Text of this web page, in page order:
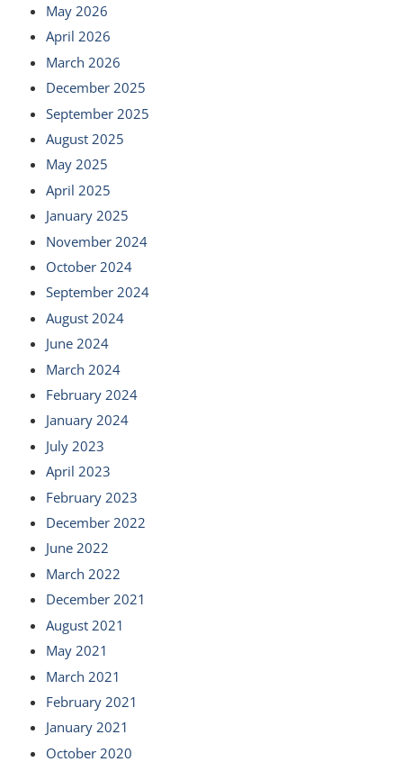
May 2026
April 2026
March 2026
December 2025
September 2025
August 2025
May 2025
April 2025
January 2025
November 2024
October 2024
September 2024
August 2024
June 2024
March 2024
February 2024
January 2024
July 2023
April 2023
February 2023
December 2022
June 2022
March 2022
December 2021
August 2021
May 2021
March 2021
February 2021
January 2021
October 2020